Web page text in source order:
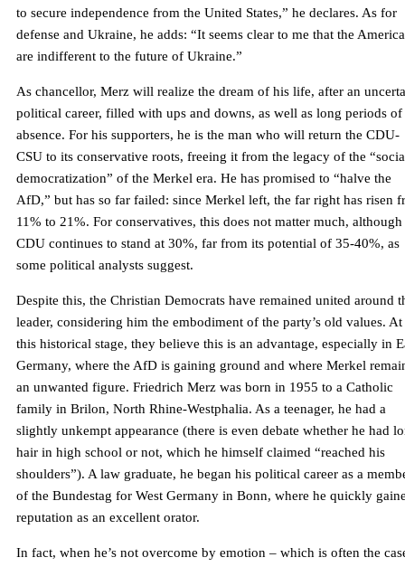
to secure independence from the United States,” he declares. As for
defense and Ukraine, he adds: “It seems clear to me that the
are indifferent to the future of Ukraine.”
As chancellor, Merz will realize the dream of his life, after an
political career, filled with ups and downs, as well as long periods of
absence. For his supporters, he is the man who will return the CDU-
CSU to its conservative roots, freeing it from the legacy of the
democratization” of the Merkel era. He has promised to “halve the
AfD,” but has so far failed: since Merkel left, the far right has risen
11% to 21%. For conservatives, this does not matter much, although
CDU continues to stand at 30%, far from its potential of 35-40%, as
some political analysts suggest.
Despite this, the Christian Democrats have remained united around
leader, considering him the embodiment of the party’s old values. At
this historical stage, they believe this is an advantage, especially in
Germany, where the AfD is gaining ground and where Merkel
an unwanted figure. Friedrich Merz was born in 1955 to a Catholic
family in Brilon, North Rhine-Westphalia. As a teenager, he had a
slightly unkempt appearance (there is even debate whether he had
hair in high school or not, which he himself claimed “reached his
shoulders”). A law graduate, he began his political career as a
of the Bundestag for West Germany in Bonn, where he quickly
reputation as an excellent orator.
In fact, when he’s not overcome by emotion – which is often the